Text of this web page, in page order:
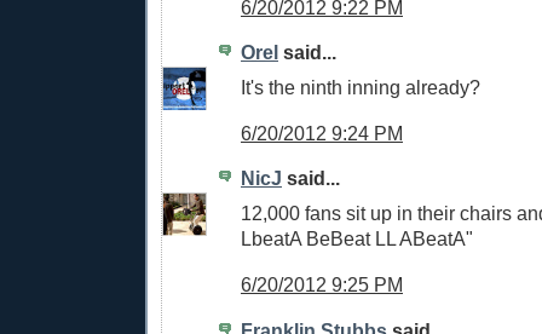
6/20/2012 9:22 PM
Orel said...
It's the ninth inning already?
6/20/2012 9:24 PM
NicJ said...
12,000 fans sit up in their chairs
LbeatA BeBeat LL ABeatA"
6/20/2012 9:25 PM